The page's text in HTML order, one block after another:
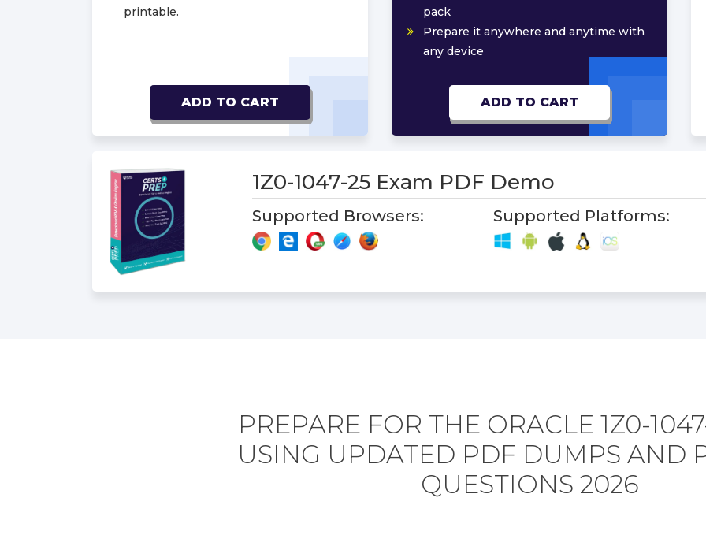
printable.
ADD TO CART
pack
Prepare it anywhere and anytime with
any device
ADD TO CART
1Z0-1047-25 Exam PDF Demo
Supported Browsers: Supported Platforms:
PREPARE FOR THE ORACLE 1Z0-
USING UPDATED PDF DUMPS AND
QUESTIONS 2026